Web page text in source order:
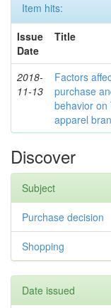
Item hits:
Issue
Date
Title
2018-
11-13
Factors
purchase
behavior on
apparel
Discover
Subject
Purchase decision
Shopping
Date issued